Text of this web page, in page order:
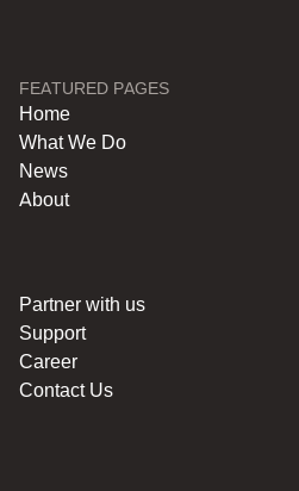
FEATURED PAGES
Home
What We Do
News
About
Partner with us
Support
Career
Contact Us